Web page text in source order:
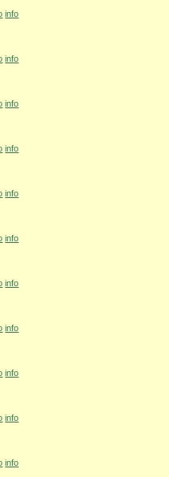
info
info
info
info
info
info
info
info
info
info
info